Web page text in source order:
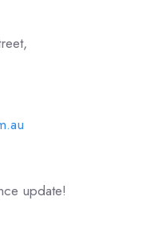
update!